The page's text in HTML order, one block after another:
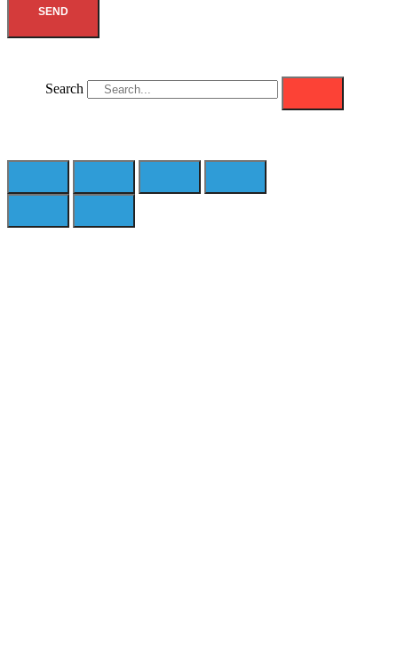
SEND
Search